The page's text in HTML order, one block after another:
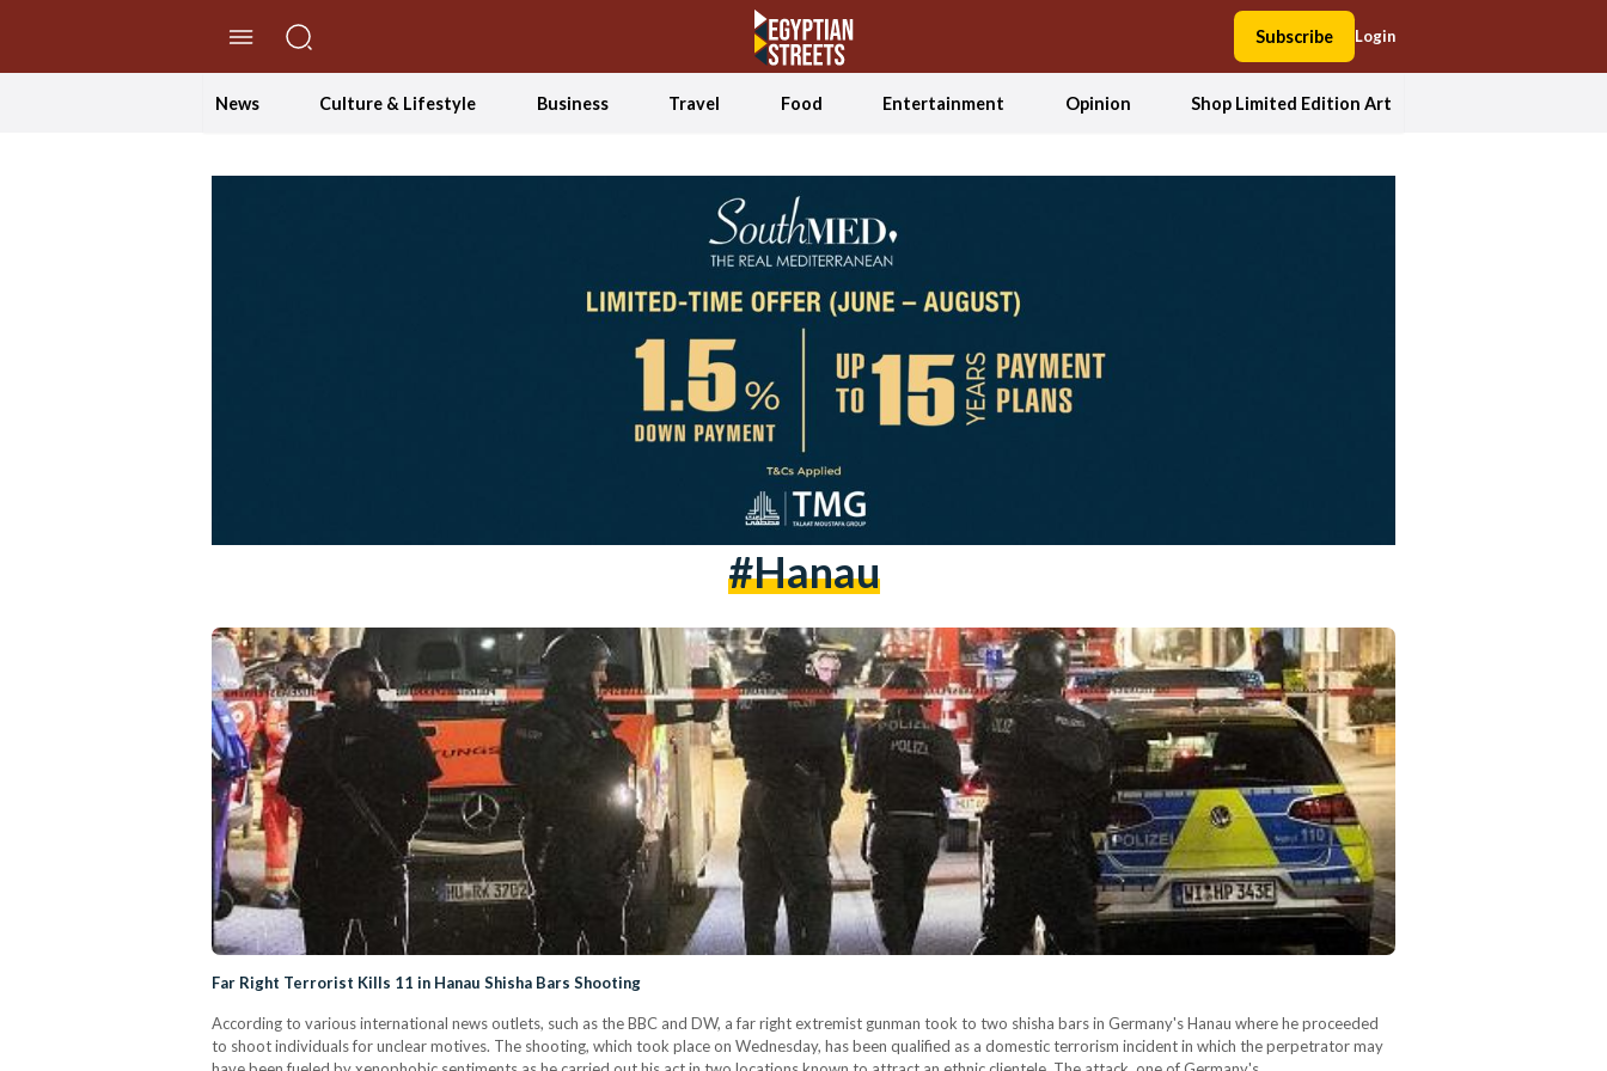
Subscribe Login
News Culture & Lifestyle Business Travel Food Entertainment Opinion Shop Limited Edition Art
#hanau
Far Right Terrorist Kills 11 in Hanau Shisha Bars Shooting
According to various international news outlets, such as the BBC and DW, a far right extremist gunman took to two shisha bars in Germany's Hanau where he proceeded
to shoot individuals for unclear motives. The shooting, which took place on Wednesday, has been qualified as a domestic terrorism incident in which the perpetrator may